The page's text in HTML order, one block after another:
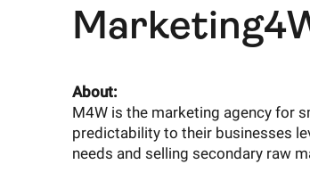
About:
M4W is the marketing agency for
predictability to their businesses
needs and selling secondary raw